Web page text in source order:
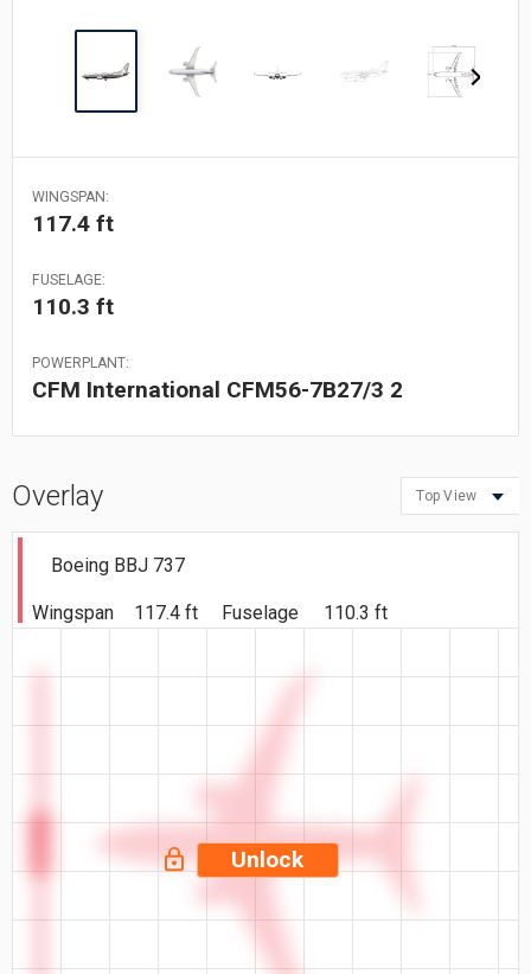
WINGSPAN:
117.4 ft
FUSELAGE:
110.3 ft
POWERPLANT:
CFM International CFM56-7B27/3 2
Overlay Top View
Boeing BBJ 737
Wingspan 117.4 ft Fuselage 110.3 ft
Unlock